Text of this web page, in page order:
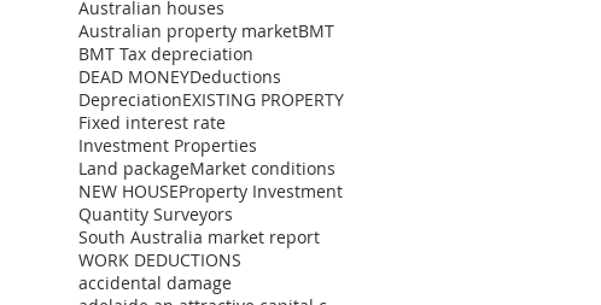
Australian houses
Australian property marketBMT
BMT Tax depreciation
DEAD MONEYDeductions
DepreciationEXISTING PROPERTY
Fixed interest rate
Investment Properties
Land packageMarket conditions
NEW HOUSEProperty Investment
Quantity Surveyors
South Australia market report
WORK DEDUCTIONS
accidental damage